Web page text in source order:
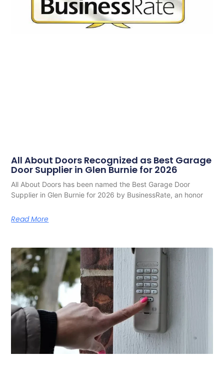
All About Doors Recognized as Best Garage
Door Supplier in Glen Burnie for 2026
All About Doors has been named the Best Garage Door
Supplier in Glen Burnie for 2026 by BusinessRate, an honor
Read More